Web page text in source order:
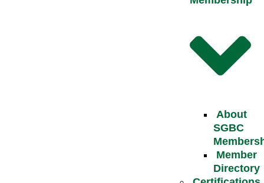
About
SGBC
Member
Directory